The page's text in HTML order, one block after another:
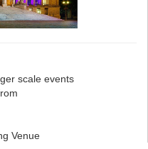
scale events
Venue